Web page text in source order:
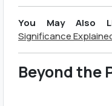
You May Also
Significance
Beyond the